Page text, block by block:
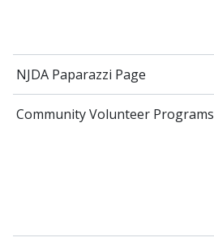
NJDA Paparazzi Page
Community Volunteer Programs